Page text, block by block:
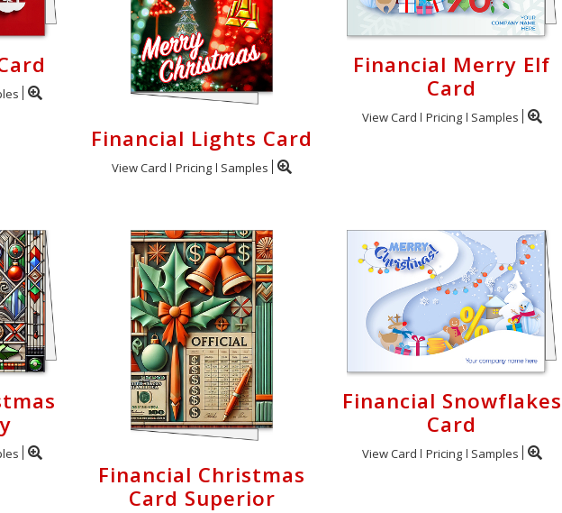
Financial Lights Card
View Card Pricing Samples
Financial Merry Elf
Card
View Card Pricing Samples
Financial Christmas
Card Superior
Financial Snowflakes
Card
View Card Pricing Samples